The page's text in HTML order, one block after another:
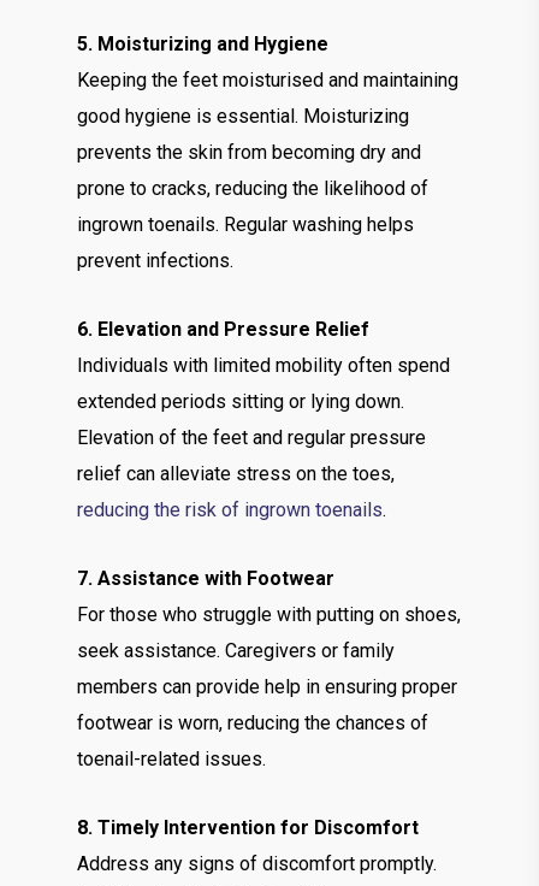
5. Moisturizing and Hygiene
Keeping the feet moisturised and maintaining
good hygiene is essential. Moisturizing
prevents the skin from becoming dry and
prone to cracks, reducing the likelihood of
ingrown toenails. Regular washing helps
prevent infections.
6. Elevation and Pressure Relief
Individuals with limited mobility often spend
extended periods sitting or lying down.
Elevation of the feet and regular pressure
relief can alleviate stress on the toes,
reducing the risk of ingrown toenails.
7. Assistance with Footwear
For those who struggle with putting on shoes,
seek assistance. Caregivers or family
members can provide help in ensuring proper
footwear is worn, reducing the chances of
toenail-related issues.
8. Timely Intervention for Discomfort
Address any signs of discomfort promptly.